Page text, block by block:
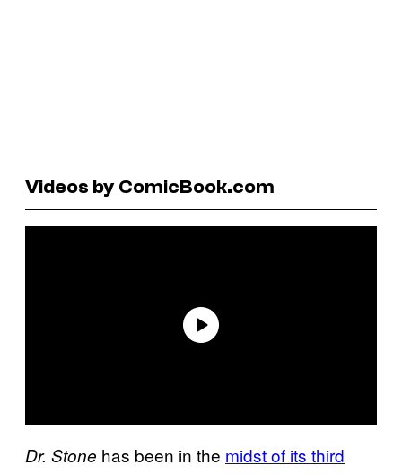
Videos by ComicBook.com
Dr. Stone has been in the midst of its third